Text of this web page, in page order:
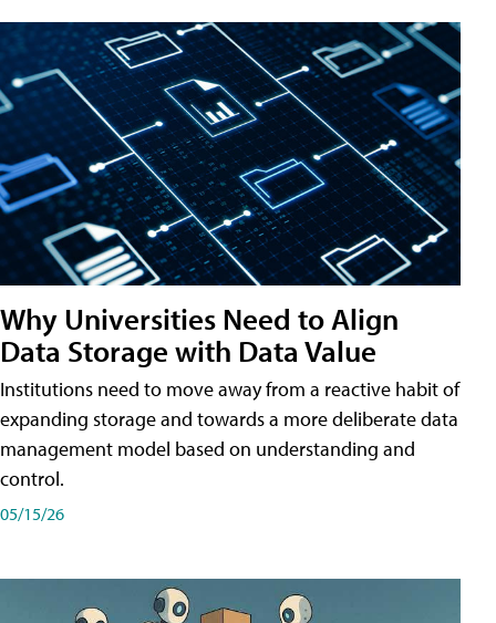
Why Universities Need to Align
Data Storage with Data Value
Institutions need to move away from a reactive habit of
expanding storage and towards a more deliberate data
management model based on understanding and
control.
05/15/26